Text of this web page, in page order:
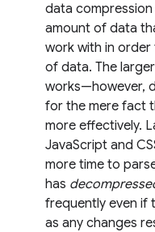
data
amount of data
work with in
of data. The
works—however,
for the mere fact
more effectively.
JavaScript and
more time to
has
frequently even if
as any changes